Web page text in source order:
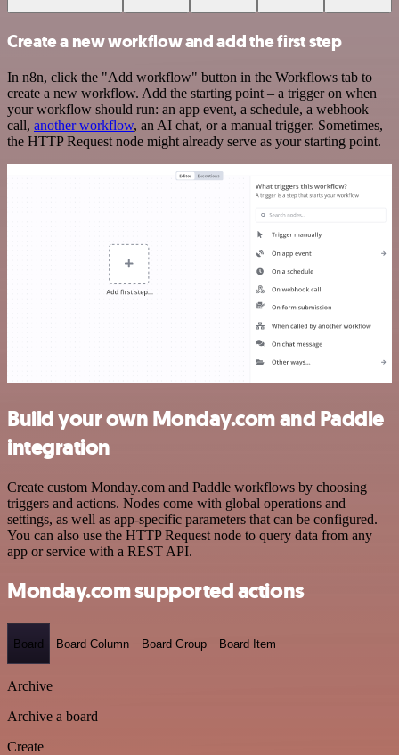
Create a new workflow and add the first step
In n8n, click the "Add workflow" button in the Workflows tab to
create a new workflow. Add the starting point – a trigger on when
your workflow should run: an app event, a schedule, a webhook
call, another workflow, an AI chat, or a manual trigger. Sometimes,
the HTTP Request node might already serve as your starting point.
Build your own Monday.com and Paddle
integration
Create custom Monday.com and Paddle workflows by choosing
triggers and actions. Nodes come with global operations and
settings, as well as app-specific parameters that can be configured.
You can also use the HTTP Request node to query data from any
app or service with a REST API.
Monday.com supported actions
Board Board Column Board Group Board Item
Archive
Archive a board
Create